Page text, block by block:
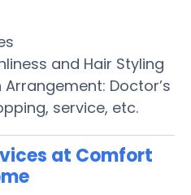
and Hair Styling
Doctor’s
service, etc.
at Comfort